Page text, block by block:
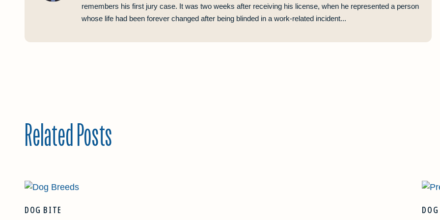
remembers his first jury case. It was two weeks after receiving his license, when he represented a person
whose life had been forever changed after being blinded in a work-related incident...
Related Posts
DOG BITE